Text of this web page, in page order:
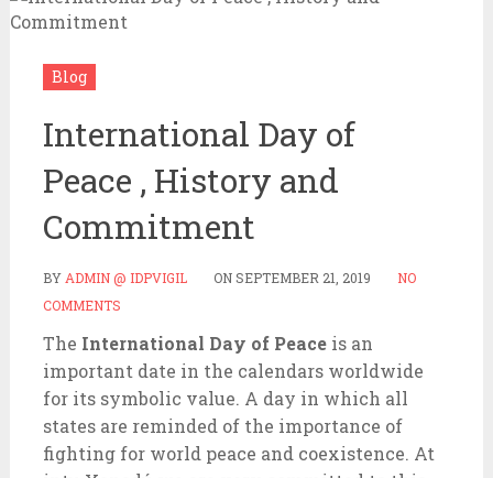
Blog
International Day of
Peace , History and
Commitment
BY ADMIN @ IDPVIGIL ONSEPTEMBER 21, 2019
NO
COMMENTS
The International Day of Peaceis an
important date in the calendars worldwide
for its symbolic value. A day in which all
states are reminded of the importance of
fighting for world peace and coexistence. At